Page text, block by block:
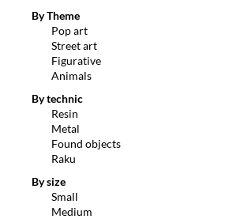
By Theme
Pop art
Street art
Figurative
Animals
By technic
Resin
Metal
Found objects
Raku
By size
Small
Medium